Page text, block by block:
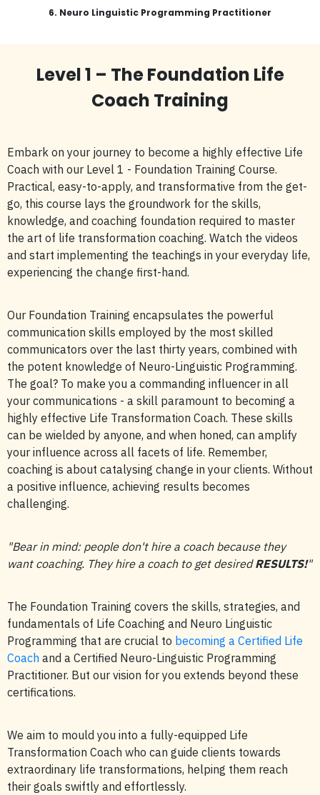
6. Neuro Linguistic Programming Practitioner
Level 1 – The Foundation Life
Coach Training
Embark on your journey to become a highly effective Life
Coach with our Level 1 - Foundation Training Course.
Practical, easy-to-apply, and transformative from the get-
go, this course lays the groundwork for the skills,
knowledge, and coaching foundation required to master
the art of life transformation coaching. Watch the videos
and start implementing the teachings in your everyday life,
experiencing the change first-hand.
Our Foundation Training encapsulates the powerful
communication skills employed by the most skilled
communicators over the last thirty years, combined with
the potent knowledge of Neuro-Linguistic Programming.
The goal? To make you a commanding influencer in all
your communications - a skill paramount to becoming a
highly effective Life Transformation Coach. These skills
can be wielded by anyone, and when honed, can amplify
your influence across all facets of life. Remember,
coaching is about catalysing change in your clients. Without
a positive influence, achieving results becomes
challenging.
"Bear in mind: people don't hire a coach because they
want coaching. They hire a coach to get desiredRESULTS!"
The Foundation Training covers the skills, strategies, and
fundamentals of Life Coaching and Neuro Linguistic
Programming that are crucial to becoming a Certified Life
Coach and a Certified Neuro-Linguistic Programming
Practitioner. But our vision for you extends beyond these
certifications.
We aim to mould you into a fully-equipped Life
Transformation Coach who can guide clients towards
extraordinary life transformations, helping them reach
their goals swiftly and effortlessly.